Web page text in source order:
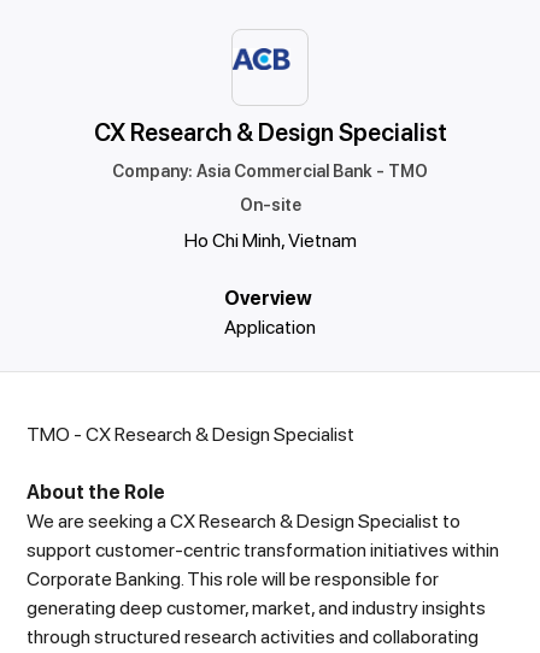
CX Research & Design Specialist
Company: Asia Commercial Bank - TMO
On-site
Ho Chi Minh, Vietnam
Overview
Application
TMO - CX Research & Design Specialist
About the Role
We are seeking a CX Research & Design Specialist to
support customer-centric transformation initiatives within
Corporate Banking. This role will be responsible for
generating deep customer, market, and industry insights
through structured research activities and collaborating